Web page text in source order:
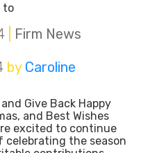
to
Firm News
by Caroline
Give Back Happy
and Best Wishes
excited to continue
the season